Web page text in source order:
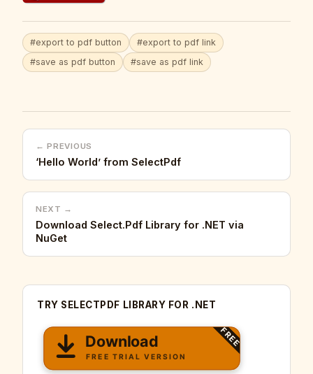
#export to pdf button
#export to pdf link
#save as pdf button
#save as pdf link
← PREVIOUS
‘Hello World’ from SelectPdf
NEXT →
Download Select.Pdf Library for .NET via
NuGet
TRY SELECTPDF LIBRARY FOR .NET